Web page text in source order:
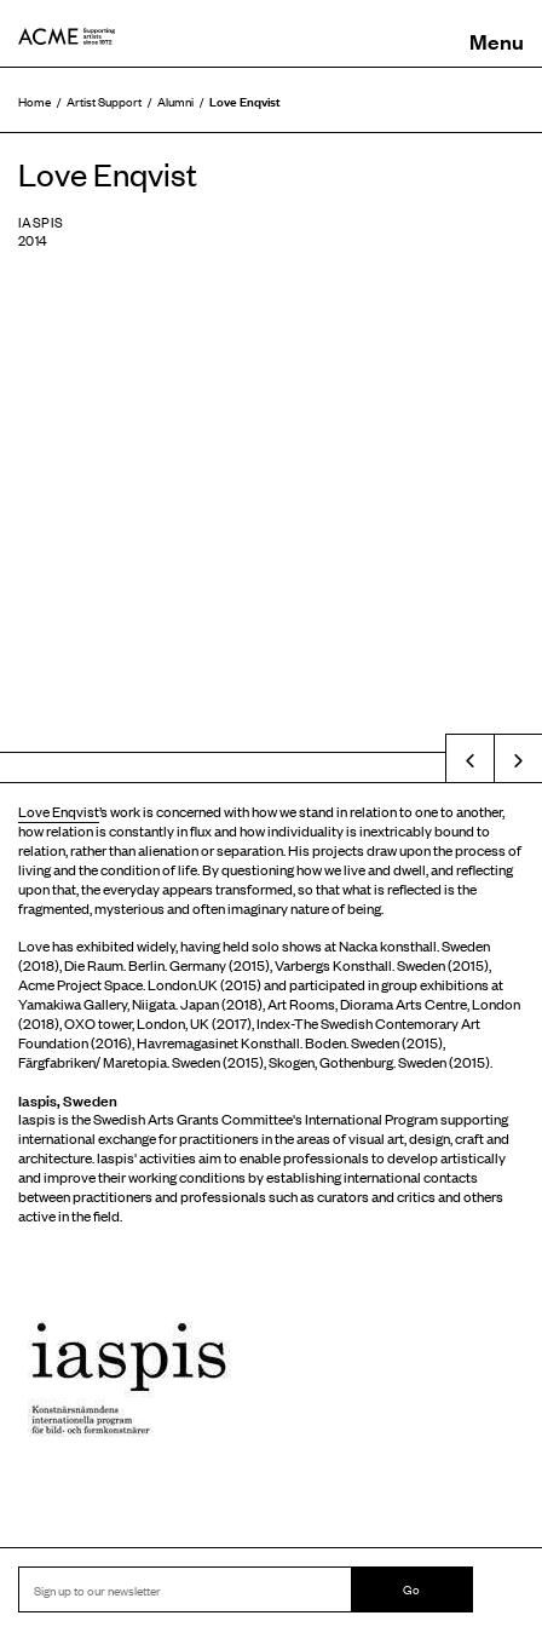
Home Artist Support Alumni Love Enqvist
Love Enqvist
IASPIS
2014
Love Enqvist’s work is concerned with how we stand in relation to one to another,
how relation is constantly in flux and how individuality is inextricably bound to
relation, rather than alienation or separation. His projects draw upon the process of
living and the condition of life. By questioning how we live and dwell, and reflecting
upon that, the everyday appears transformed, so that what is reflected is the
fragmented, mysterious and often imaginary nature of being.
Love has exhibited widely, having held solo shows at Nacka konsthall. Sweden
(2018), Die Raum. Berlin. Germany (2015), Varbergs Konsthall. Sweden (2015),
Acme Project Space. London.UK (2015) and participated in group exhibitions at
Yamakiwa Gallery, Niigata. Japan (2018), Art Rooms, Diorama Arts Centre, London
(2018), OXO tower, London, UK (2017), Index-The Swedish Contemorary Art
Foundation (2016), Havremagasinet Konsthall. Boden. Sweden (2015),
Färgfabriken/ Maretopia. Sweden (2015), Skogen, Gothenburg. Sweden (2015).
Iaspis, Sweden
Iaspis is the Swedish Arts Grants Committee's International Program supporting
international exchange for practitioners in the areas of visual art, design, craft and
architecture. Iaspis' activities aim to enable professionals to develop artistically
and improve their working conditions by establishing international contacts
between practitioners and professionals such as curators and critics and others
active in the field.
Go